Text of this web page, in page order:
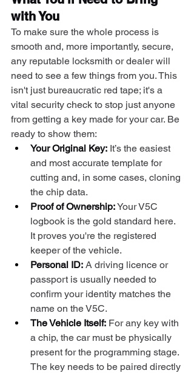
with You
To make sure the whole process is
smooth and, more importantly, secure,
any reputable locksmith or dealer will
need to see a few things from you. This
isn't just bureaucratic red tape; it's a
vital security check to stop just anyone
from getting a key made for your car. Be
ready to show them:
Your Original Key: It’s the easiest
and most accurate template for
cutting and, in some cases, cloning
the chip data.
Proof of Ownership: Your V5C
logbook is the gold standard here.
It proves you're the registered
keeper of the vehicle.
Personal ID: A driving licence or
passport is usually needed to
confirm your identity matches the
name on the V5C.
The Vehicle Itself: For any key with
a chip, the car must be physically
present for the programming stage.
The key needs to be paired directly